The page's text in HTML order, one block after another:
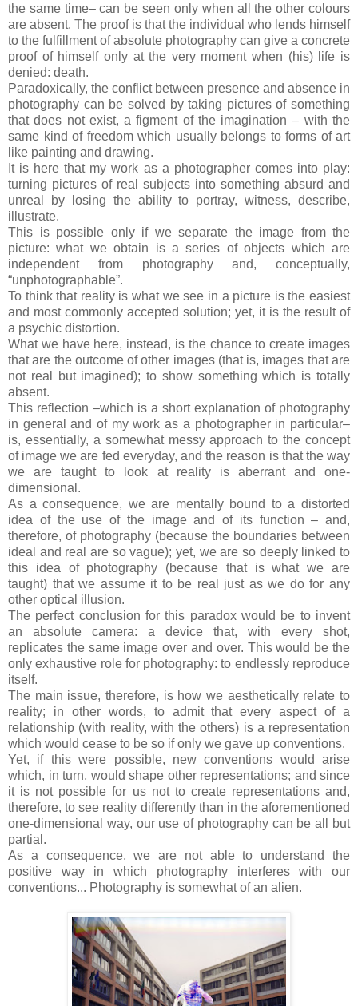
the same time– can be seen only when all the other colours
are absent. The proof is that the individual who lends himself
to the fulfillment of absolute photography can give a concrete
proof of himself only at the very moment when (his) life is
denied: death.
Paradoxically, the conflict between presence and absence in
photography can be solved by taking pictures of something
that does not exist, a figment of the imagination – with the
same kind of freedom which usually belongs to forms of art
like painting and drawing.
It is here that my work as a photographer comes into play:
turning pictures of real subjects into something absurd and
unreal by losing the ability to portray, witness, describe,
illustrate.
This is possible only if we separate the image from the
picture: what we obtain is a series of objects which are
independent from photography and, conceptually,
“unphotographable”.
To think that reality is what we see in a picture is the easiest
and most commonly accepted solution; yet, it is the result of
a psychic distortion.
What we have here, instead, is the chance to create images
that are the outcome of other images (that is, images that are
not real but imagined); to show something which is totally
absent.
This reflection –which is a short explanation of photography
in general and of my work as a photographer in particular–
is, essentially, a somewhat messy approach to the concept
of image we are fed everyday, and the reason is that the way
we are taught to look at reality is aberrant and one-
dimensional.
As a consequence, we are mentally bound to a distorted
idea of the use of the image and of its function – and,
therefore, of photography (because the boundaries between
ideal and real are so vague); yet, we are so deeply linked to
this idea of photography (because that is what we are
taught) that we assume it to be real just as we do for any
other optical illusion.
The perfect conclusion for this paradox would be to invent
an absolute camera: a device that, with every shot,
replicates the same image over and over. This would be the
only exhaustive role for photography: to endlessly reproduce
itself.
The main issue, therefore, is how we aesthetically relate to
reality; in other words, to admit that every aspect of a
relationship (with reality, with the others) is a representation
which would cease to be so if only we gave up conventions.
Yet, if this were possible, new conventions would arise
which, in turn, would shape other representations; and since
it is not possible for us not to create representations and,
therefore, to see reality differently than in the aforementioned
one-dimensional way, our use of photography can be all but
partial.
As a consequence, we are not able to understand the
positive way in which photography interferes with our
conventions... Photography is somewhat of an alien.